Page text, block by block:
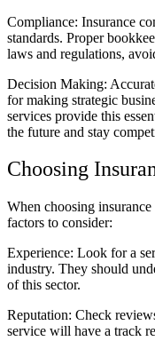
Compliance: Insurance
standards. Proper
laws and regulations,
Decision Making:
for making strategic
services provide this
the future and stay
Choosing
When choosing
factors to consider:
Experience: Look for a
industry. They should
of this sector.
Reputation: Check
service will have a track